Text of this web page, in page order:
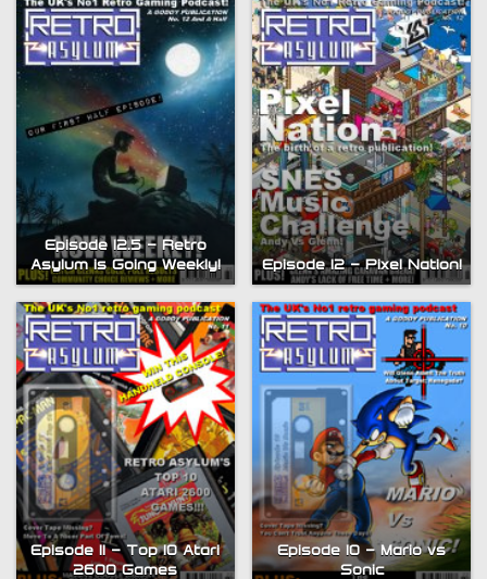
Episode 12.5 – Retro
Asylum is Going Weekly!
Episode 12 – Pixel Nation!
Episode 11 – Top 10 Atari
2600 Games
Episode 10 – Mario vs
Sonic